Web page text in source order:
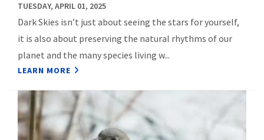
TUESDAY, APRIL 01, 2025
Dark Skies isn’t just about seeing the stars for yourself,
it is also about preserving the natural rhythms of our
planet and the many species living w...
LEARN MORE